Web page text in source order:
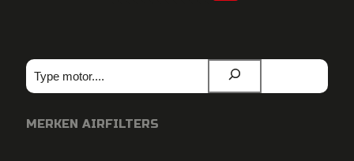
Zoeken
MERKEN AIRFILTERS